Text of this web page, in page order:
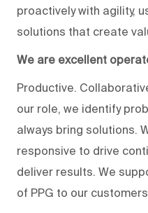
proactively with agility,
solutions that create
We are excellent
Productive.
our role, we identify
always bring solutions.
responsive to drive
deliver results. We
of PPG to our